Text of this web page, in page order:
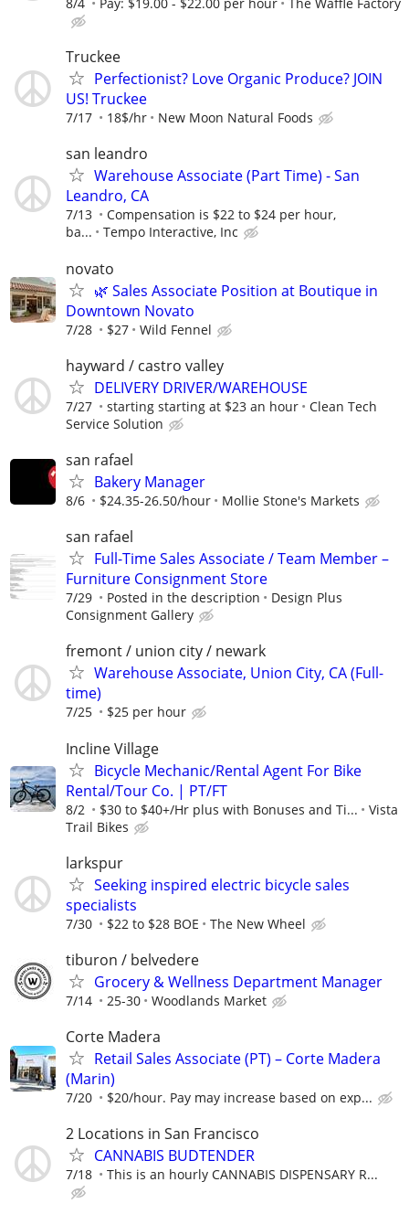
Truckee
Perfectionist? Love Organic Produce? JOIN
US! Truckee
7/17 18$/hr New Moon Natural Foods
san leandro
Warehouse Associate (Part Time) - San
Leandro, CA
7/13
Compensation is $22 to $24 per hour,
ba...
Tempo Interactive, Inc
novato
🌿 Sales Associate Position at Boutique in
Downtown Novato
7/28 $27 Wild Fennel
hayward / castro valley
DELIVERY DRIVER/WAREHOUSE
7/27 starting starting at $23 an hour
Clean Tech
Service Solution
san rafael
Bakery Manager
8/6 $24.35-26.50/hour Mollie Stone's Markets
san rafael
Full-Time Sales Associate / Team Member –
Furniture Consignment Store
7/29 Posted in the description
Design Plus
Consignment Gallery
fremont / union city / newark
Warehouse Associate, Union City, CA (Full-
time)
7/25 $25 per hour
Incline Village
Bicycle Mechanic/Rental Agent For Bike
Rental/Tour Co. | PT/FT
8/2 $30 to $40+/Hr plus with Bonuses and Ti...
Vista
Trail Bikes
larkspur
Seeking inspired electric bicycle sales
specialists
7/30 $22 to $28 BOE The New Wheel
tiburon / belvedere
Grocery & Wellness Department Manager
7/14 25-30 Woodlands Market
Corte Madera
Retail Sales Associate (PT) – Corte Madera
(Marin)
7/20 $20/hour. Pay may increase based on exp...
2 Locations in San Francisco
CANNABIS BUDTENDER
7/18 This is an hourly CANNABIS DISPENSARY R...